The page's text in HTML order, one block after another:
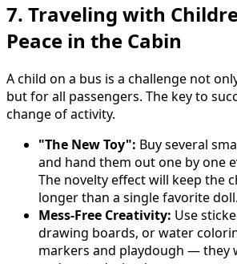
7. Traveling with
Peace in the Cabin
A child on a bus is a challenge not
but for all passengers. The key to
change of activity.
"The New Toy": Buy several
and hand them out one by one
The novelty effect will keep the
longer than a single favorite doll.
Mess-Free Creativity: Use
drawing boards, or water
markers and playdough — they